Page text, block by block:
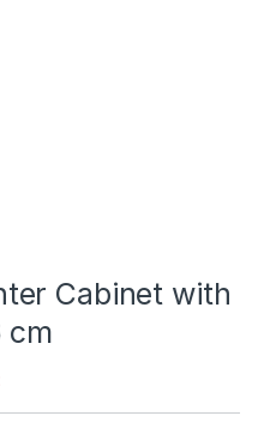
Cabinet with
cm